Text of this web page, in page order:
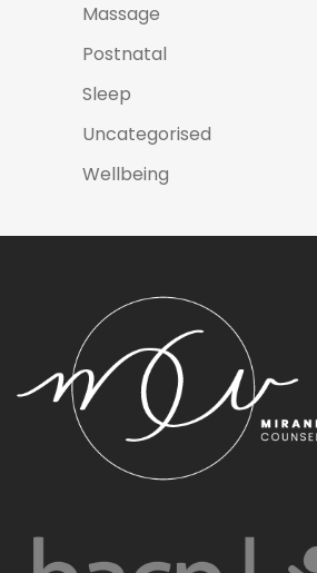
Massage
Postnatal
Sleep
Uncategorised
Wellbeing